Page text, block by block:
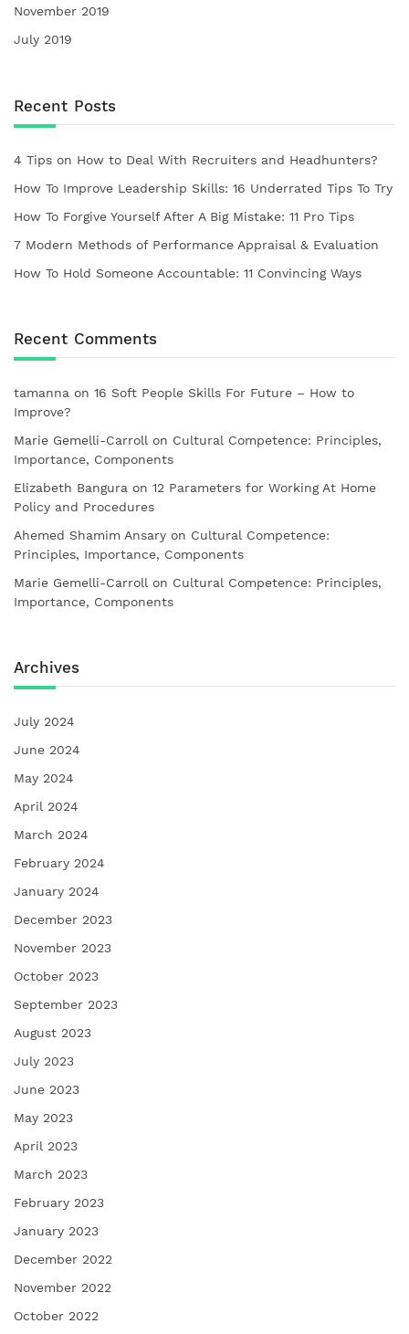
November 2019
July 2019
Recent Posts
4 Tips on How to Deal With Recruiters and Headhunters?
How To Improve Leadership Skills: 16 Underrated Tips To Try
How To Forgive Yourself After A Big Mistake: 11 Pro Tips
7 Modern Methods of Performance Appraisal & Evaluation
How To Hold Someone Accountable: 11 Convincing Ways
Recent Comments
tamanna on 16 Soft People Skills For Future – How to
Improve?
Marie Gemelli-Carroll on Cultural Competence: Principles,
Importance, Components
Elizabeth Bangura on 12 Parameters for Working At Home
Policy and Procedures
Ahemed Shamim Ansary on Cultural Competence:
Principles, Importance, Components
Marie Gemelli-Carroll on Cultural Competence: Principles,
Importance, Components
Archives
July 2024
June 2024
May 2024
April 2024
March 2024
February 2024
January 2024
December 2023
November 2023
October 2023
September 2023
August 2023
July 2023
June 2023
May 2023
April 2023
March 2023
February 2023
January 2023
December 2022
November 2022
October 2022